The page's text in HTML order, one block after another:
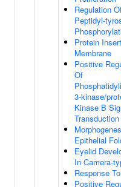
Regulation
Peptidyl-
Protein
Membrane
Positive
Of
3-kinase/
Kinase B
Transduction
Epithelial
Eyelid
In Camera-
Response
Positive